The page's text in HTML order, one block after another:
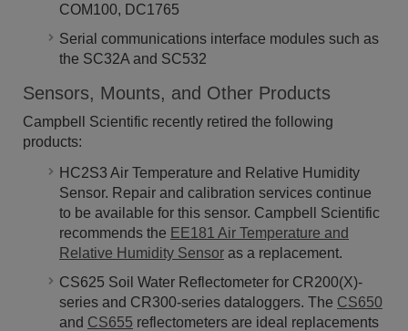
COM100, DC1765
Serial communications interface modules such as
the SC32A and SC532
Sensors, Mounts, and Other Products
Campbell Scientific recently retired the following
products:
HC2S3 Air Temperature and Relative Humidity
Sensor. Repair and calibration services continue
to be available for this sensor. Campbell Scientific
recommends the EE181 Air Temperature and
Relative Humidity Sensor as a replacement.
CS625 Soil Water Reflectometer for CR200(X)-
series and CR300-series dataloggers. The CS650
and CS655 reflectometers are ideal replacements